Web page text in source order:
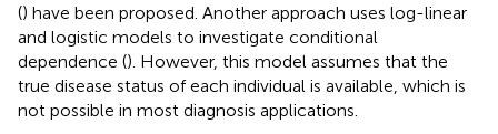
() have been proposed. Another approach uses log-linear
and logistic models to investigate conditional
dependence (). However, this model assumes that the
true disease status of each individual is available, which is
not possible in most diagnosis applications.